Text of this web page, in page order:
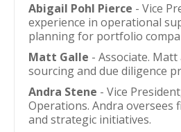
Abigail Pohl Pierce - Vice
experience in operational
planning for portfolio
Matt Galle - Associate.
sourcing and due diligence
Andra Stene - Vice
Operations. Andra oversees
and strategic initiatives.